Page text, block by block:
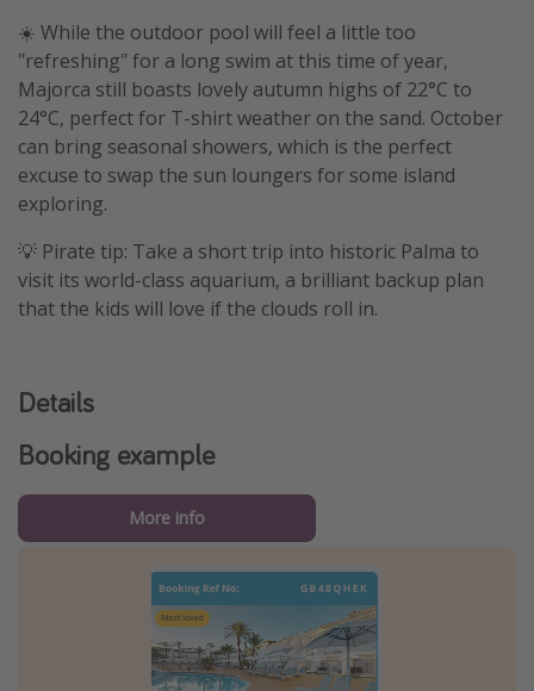
☀️ While the outdoor pool will feel a little too
"refreshing" for a long swim at this time of year,
Majorca still boasts lovely autumn highs of 22°C to
24°C, perfect for T-shirt weather on the sand. October
can bring seasonal showers, which is the perfect
excuse to swap the sun loungers for some island
exploring.
💡 Pirate tip: Take a short trip into historic Palma to
visit its world-class aquarium, a brilliant backup plan
that the kids will love if the clouds roll in.
Details
Booking example
More info